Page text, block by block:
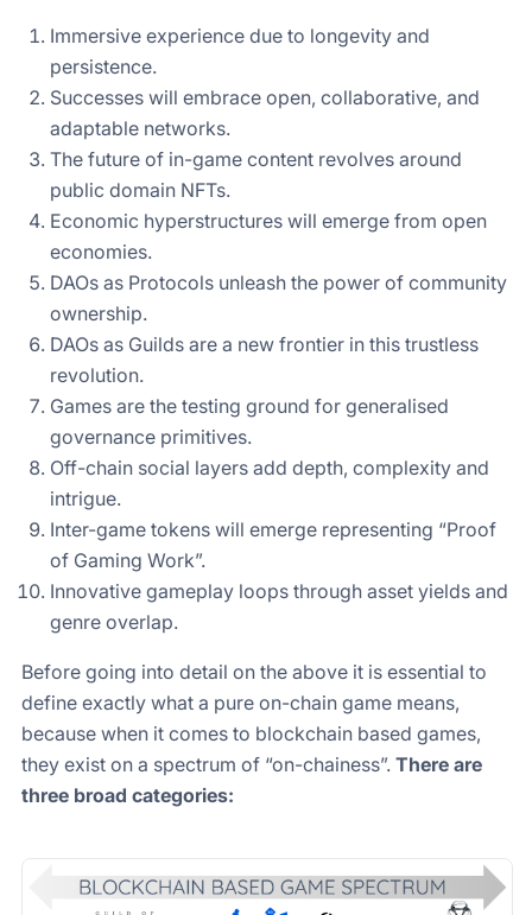
Immersive experience due to longevity and
persistence.
Successes will embrace open, collaborative, and
adaptable networks.
The future of in-game content revolves around
public domain NFTs.
Economic hyperstructures will emerge from open
economies.
DAOs as Protocols unleash the power of community
ownership.
DAOs as Guilds are a new frontier in this trustless
revolution.
Games are the testing ground for generalised
governance primitives.
Off-chain social layers add depth, complexity and
intrigue.
Inter-game tokens will emerge representing “Proof
of Gaming Work”.
Innovative gameplay loops through asset yields and
genre overlap.
Before going into detail on the above it is essential to
define exactly what a pure on-chain game means,
because when it comes to blockchain based games,
they exist on a spectrum of “on-chainess”. There are
three broad categories: